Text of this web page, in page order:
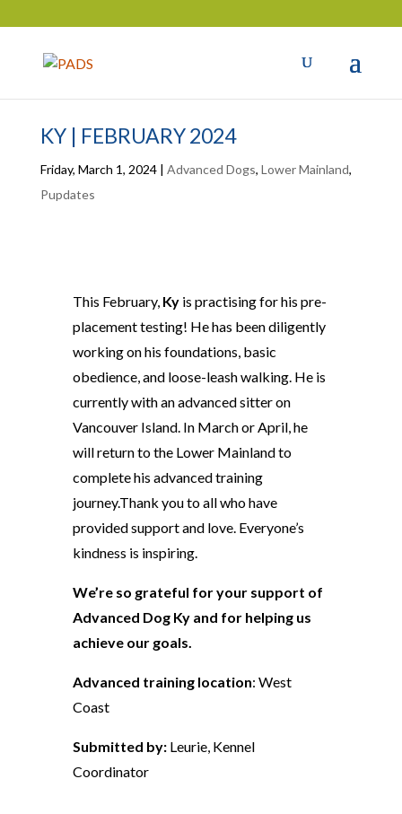
KY | FEBRUARY 2024
Friday, March 1, 2024| Advanced Dogs, Lower Mainland,
Pupdates
This February, Ky is practising for his pre-
placement testing! He has been diligently
working on his foundations, basic
obedience, and loose-leash walking. He is
currently with an advanced sitter on
Vancouver Island. In March or April, he
will return to the Lower Mainland to
complete his advanced training
journey.Thank you to all who have
provided support and love. Everyone’s
kindness is inspiring.
We’re so grateful for your support of
Advanced Dog Ky and for helping us
achieve our goals.
Advanced training location: West
Coast
Submitted by: Leurie, Kennel
Coordinator